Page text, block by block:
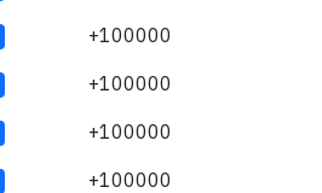
+100000
+100000
+100000
+100000